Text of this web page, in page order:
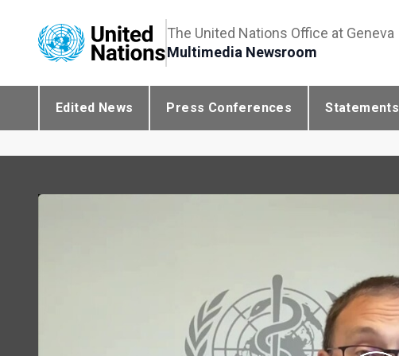
The United Nations Office at Geneva
Multimedia Newsroom
Edited News Press Conferences Statements